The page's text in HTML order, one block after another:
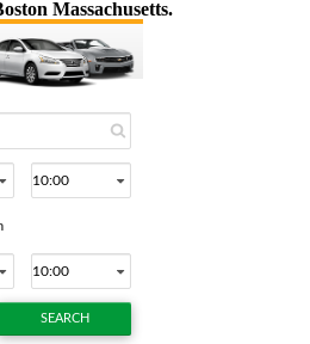
Massachusetts.